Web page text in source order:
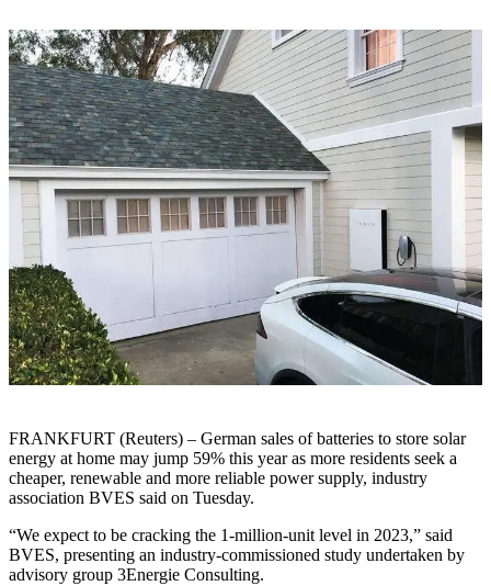
FRANKFURT (Reuters) – German sales of batteries to store solar
energy at home may jump 59% this year as more residents seek a
cheaper, renewable and more reliable power supply, industry
association BVES said on Tuesday.
“We expect to be cracking the 1-million-unit level in 2023,” said
BVES, presenting an industry-commissioned study undertaken by
advisory group 3Energie Consulting.